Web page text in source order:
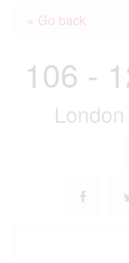
« Go back
106 -